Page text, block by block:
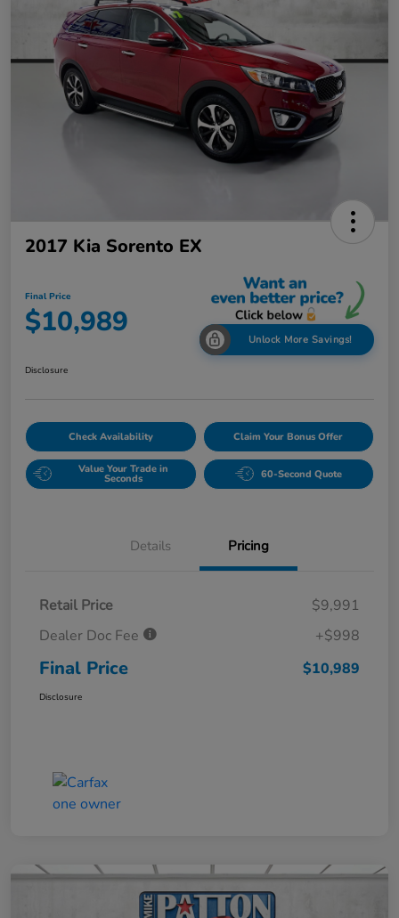
2017 Kia Sorento EX
Final Price
$10,989 Unlock More Savings!
Disclosure
Check Availability Claim Your Bonus Offer
Value Your Trade in
Seconds 60-Second Quote
Details Pricing
Retail Price
$9,991
Dealer Doc Fee
+$998
Final Price $10,989
Disclosure